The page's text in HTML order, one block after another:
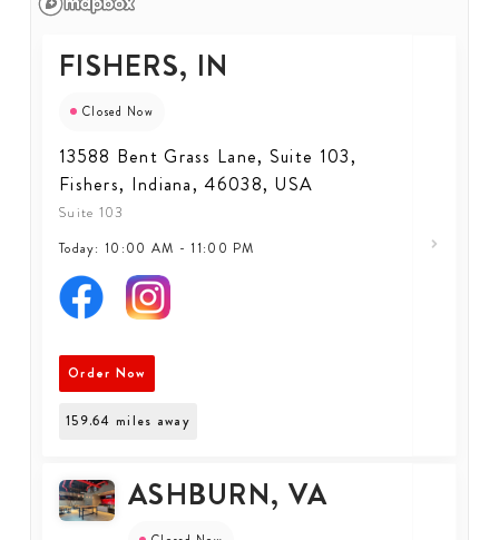
FISHERS, IN
Closed Now
13588 Bent Grass Lane, Suite 103,
Fishers, Indiana, 46038, USA
Suite 103
Today: 10:00 AM - 11:00 PM
Order Now
159.64miles away
ASHBURN, VA